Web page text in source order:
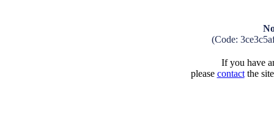
(Code:
If you have
please contactthe